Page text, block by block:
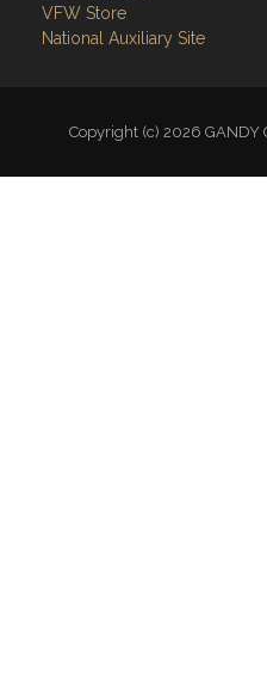
VFW Store
National Auxiliary Site
Copyright (c) 2026 GANDY